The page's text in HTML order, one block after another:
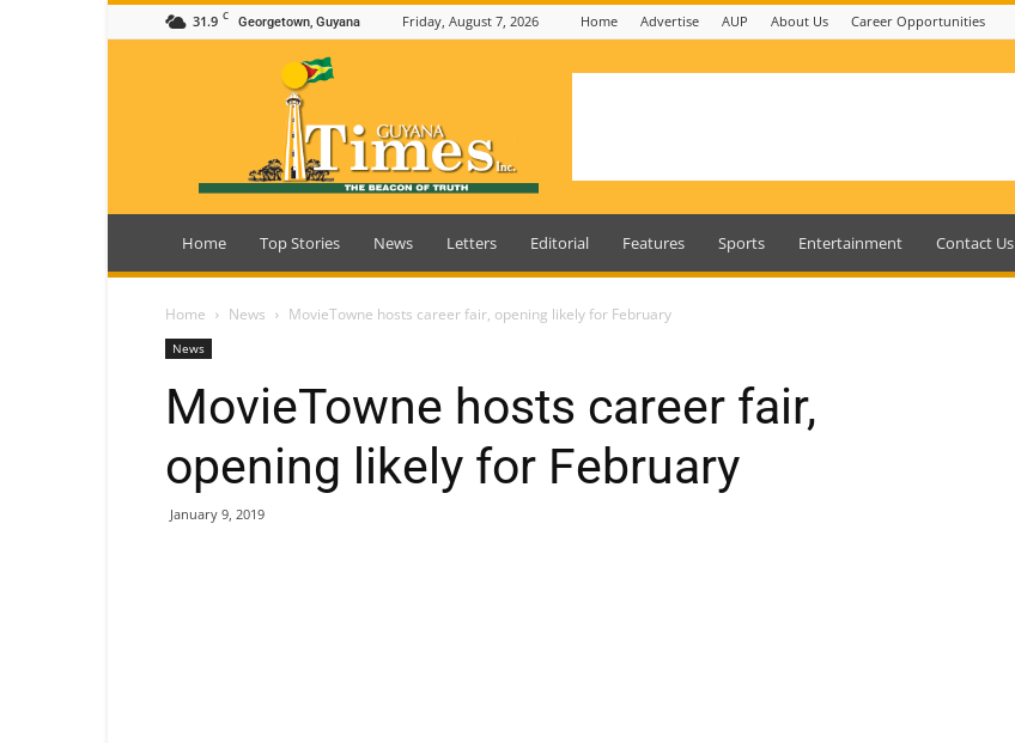
31.9 C Georgetown, Guyana Friday, August 7, 2026 Home Advertise AUP About Us Career Opportunities
Guyana
Home Top Stories News Letters Editorial Features Sports Entertainment Contact Us
Home News MovieTowne hosts career fair, opening likely for February
News
MovieTowne hosts career fair,
opening likely for February
January 9, 2019